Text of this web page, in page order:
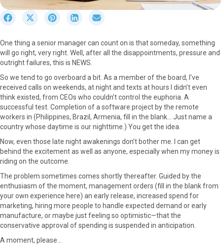
r
e
o
F
a
o
k
S
r
e
o
X
(
T
w
t
e
r
S
r
e
o
n
P
i
n
e
s
t
S
r
e
o
n
k
I
n
r
e
E
m
a
l
One thing a senior manager can count on is that someday, something
will go right, very right. Well, after all the disappointments, pressure and
outright failures, this is NEWS.
So we tend to go overboard a bit. As a member of the board, I’ve
received calls on weekends, at night and texts at hours I didn’t even
think existed, from CEOs who couldn’t control the euphoria. A
successful test. Completion of a software project by the remote
workers in (Philippines, Brazil, Armenia, fill in the blank… Just name a
country whose daytime is our nighttime.) You get the idea.
Now, even those late night awakenings don’t bother me. I can get
behind the excitement as well as anyone, especially when my money is
riding on the outcome.
The problem sometimes comes shortly thereafter. Guided by the
enthusiasm of the moment, management orders (fill in the blank from
your own experience here) an early release, increased spend for
marketing, hiring more people to handle expected demand or early
manufacture, or maybe just feeling so optimistic—that the
conservative approval of spending is suspended in anticipation.
A moment, please…